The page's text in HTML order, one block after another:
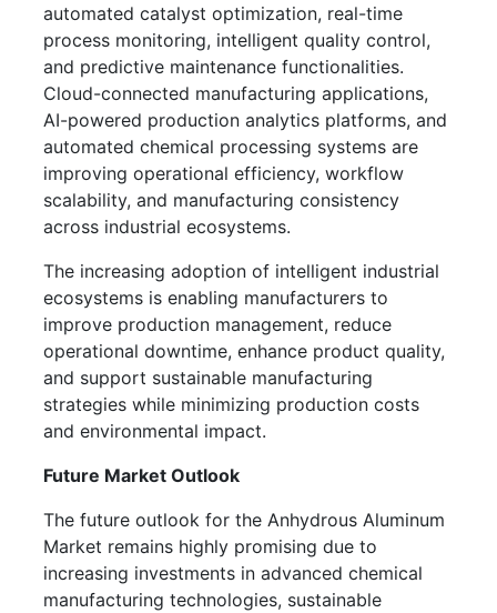
automated catalyst optimization, real-time
process monitoring, intelligent quality control,
and predictive maintenance functionalities.
Cloud-connected manufacturing applications,
AI-powered production analytics platforms, and
automated chemical processing systems are
improving operational efficiency, workflow
scalability, and manufacturing consistency
across industrial ecosystems.
The increasing adoption of intelligent industrial
ecosystems is enabling manufacturers to
improve production management, reduce
operational downtime, enhance product quality,
and support sustainable manufacturing
strategies while minimizing production costs
and environmental impact.
Future Market Outlook
The future outlook for the Anhydrous Aluminum
Market remains highly promising due to
increasing investments in advanced chemical
manufacturing technologies, sustainable